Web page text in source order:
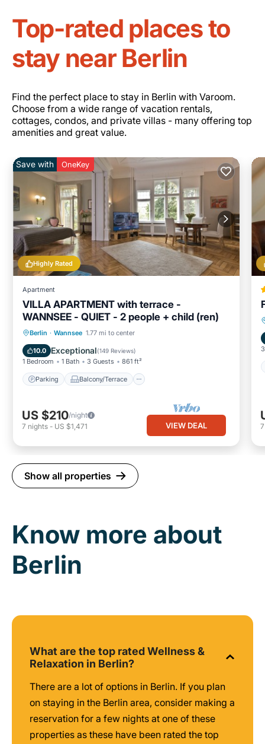
Top-rated places to
stay near Berlin
Find the perfect place to stay in Berlin with Varoom.
Choose from a wide range of vacation rentals,
cottages, condos, and private villas - many offering top
amenities and great value.
Highly Rated
Save with OneKey
Apartment
VILLA APARTMENT with terrace -
WANNSEE - QUIET - 2 people + child (ren)
Berlin · Wannsee 1.77 mi to center
10.0 Exceptional(149 Reviews)
1 Bedroom 1 Bath 3 Guests 861 ft²
Parking Balcony/Terrace
Parking Balcony/Terrace
Internet
US $210/night
7 nights - US $1,471 VIEW DEAL
Show all properties
Know more about
Berlin
What are the top rated Wellness &
Relaxation in Berlin?
There are a lot of options in Berlin. If you plan
on staying in the Berlin area, consider making a
reservation for a few nights at one of these
properties as these have been rated the top